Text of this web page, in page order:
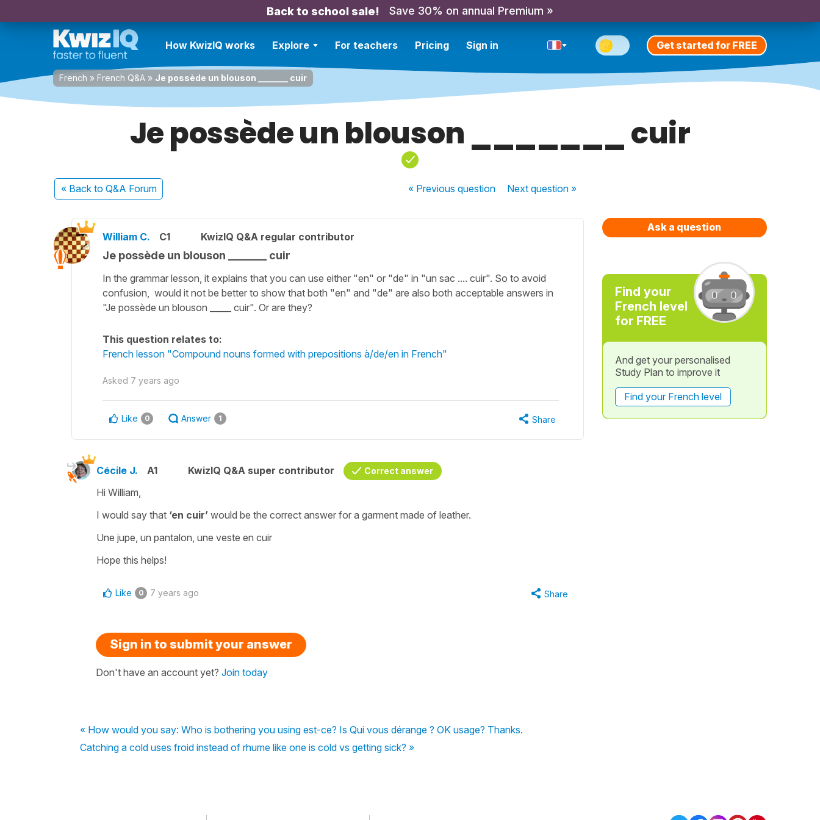
Back to school sale! Save 30% on annual Premium »
How KwizIQ works Explore For teachers Pricing Sign in Get started for FREE
French » French Q&A » Je possède un blouson _______ cuir
Je possède un blouson _______ cuir
« Back to Q&A Forum « Previousquestion Nextquestion »
William C. C1 KwizIQ Q&A regular contributor
Je possède un blouson _______ cuir
In the grammar lesson, it explains that you can use either "en" or "de" in "un sac .... cuir". So to avoid
confusion, would it not be better to show that both "en" and "de" are also both acceptable answers in
"Je possède un blouson _____ cuir". Or are they?
This question relates to:
French lesson "Compound nouns formed with prepositions à/de/en in French"
Asked 7 years ago
Like 0 Answer 1 Share
Cécile J. A1 KwizIQ Q&A super contributor Correct answer
Hi William,
I would say that ‘en cuir’ would be the correct answer for a garment made of leather.
Une jupe, un pantalon, une veste en cuir
Hope this helps!
Like 0 7 years ago Share
Sign in to submit your answer
Don't have an account yet? Join today
« How would you say: Who is bothering you using est-ce? Is Qui vous dérange ? OK usage? Thanks.
Catching a cold uses froid instead of rhume like one is cold vs getting sick? »
Ask a question
Find your
French level
for FREE
And get your personalised
Study Plan to improve it
Find your French level